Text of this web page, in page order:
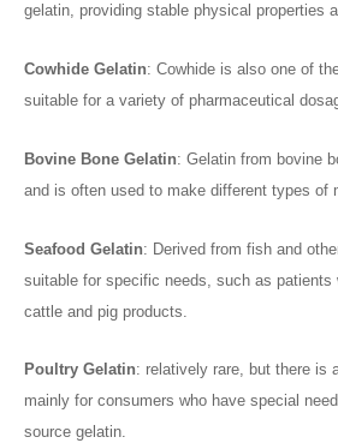
gelatin, providing stable physical properties
Cowhide Gelatin: Cowhide is also one of
suitable for a variety of pharmaceutical
Bovine Bone Gelatin: Gelatin from bovine
and is often used to make different types of
Seafood Gelatin: Derived from fish and
suitable for specific needs, such as patients
cattle and pig products.
Poultry Gelatin: relatively rare, but there is
mainly for consumers who have special
source gelatin.